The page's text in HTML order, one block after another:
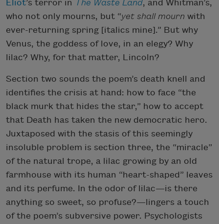
Eliot’s terror in The Waste Land, and Whitman’s,
who not only mourns, but “yet shall mourn with
ever-returning spring [italics mine].” But why
Venus, the goddess of love, in an elegy? Why
lilac? Why, for that matter, Lincoln?
Section two sounds the poem’s death knell and
identifies the crisis at hand: how to face “the
black murk that hides the star,” how to accept
that Death has taken the new democratic hero.
Juxtaposed with the stasis of this seemingly
insoluble problem is section three, the “miracle”
of the natural trope, a lilac growing by an old
farmhouse with its human “heart-shaped” leaves
and its perfume. In the odor of lilac—is there
anything so sweet, so profuse?—lingers a touch
of the poem’s subversive power. Psychologists